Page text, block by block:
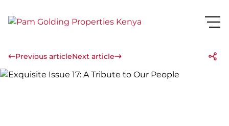
Previous articleNext article